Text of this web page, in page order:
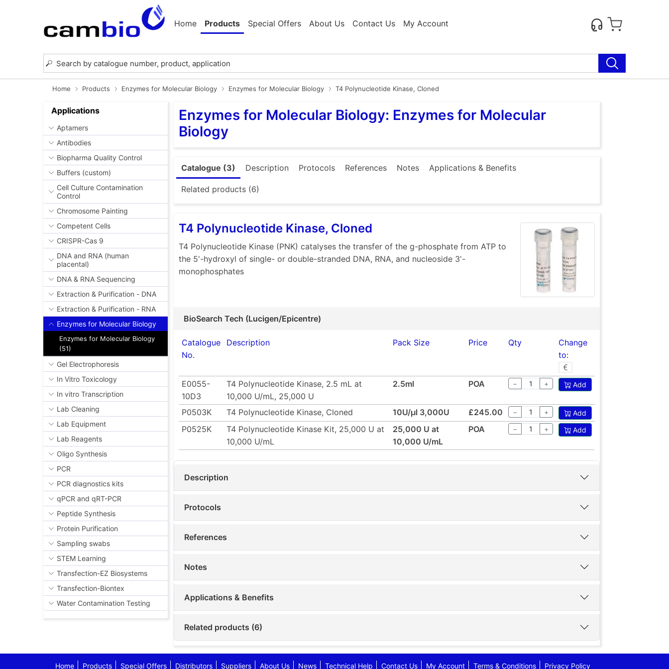
Home Products Special Offers About Us Contact Us My Account
Home Products Enzymes for Molecular Biology Enzymes for Molecular Biology T4 Polynucleotide Kinase, Cloned
Applications
Aptamers
Antibodies
Biopharma Quality Control
Buffers (custom)
Cell Culture Contamination
Control
Chromosome Painting
Competent Cells
CRISPR-Cas 9
DNA and RNA (human
placental)
DNA & RNA Sequencing
Extraction & Purification - DNA
Extraction & Purification - RNA
Enzymes for Molecular Biology
Enzymes for Molecular Biology
(51)
Gel Electrophoresis
In Vitro Toxicology
In vitro Transcription
Lab Cleaning
Lab Equipment
Lab Reagents
Oligo Synthesis
PCR
PCR diagnostics kits
qPCR and qRT-PCR
Peptide Synthesis
Protein Purification
Sampling swabs
STEM Learning
Transfection-EZ Biosystems
Transfection-Biontex
Water Contamination Testing
Enzymes for Molecular Biology: Enzymes for Molecular
Biology
Catalogue (3) Description Protocols References Notes Applications & Benefits
Related products (6)
T4 Polynucleotide Kinase, Cloned
T4 Polynucleotide Kinase (PNK) catalyses the transfer of the g-phosphate from ATP to
the 5'-hydroxyl of single- or double-stranded DNA, RNA, and nucleoside 3'-
monophosphates
BioSearch Tech (Lucigen/Epicentre)
Catalogue
No.
Description Pack Size Price Qty
Change
to:
E0055-
10D3
T4 Polynucleotide Kinase, 2.5 mL at
10,000 U/mL, 25,000 U
2.5ml POA − + Add
P0503K T4 Polynucleotide Kinase, Cloned 10U/µl 3,000U £245.00 − + Add
P0525K
T4 Polynucleotide Kinase Kit, 25,000 U at
10,000 U/mL
25,000 U at
10,000 U/mL
POA − + Add
Description
Protocols
References
Notes
Applications & Benefits
Related products (6)
Home Products Special Offers Distributors Suppliers About Us News Technical Help Contact Us My Account Terms & Conditions Privacy Policy